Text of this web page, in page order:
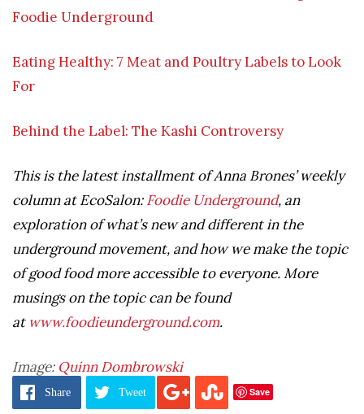
Foodie Underground
Eating Healthy: 7 Meat and Poultry Labels to Look
For
Behind the Label: The Kashi Controversy
This is the latest installment of Anna Brones’ weekly
column at EcoSalon:Foodie Underground, an
exploration of what’s new and different in the
underground movement, and how we make the topic
of good food more accessible to everyone. More
musings on the topic can be found
at www.foodieunderground.com.
Image: Quinn Dombrowski
Share Tweet Save